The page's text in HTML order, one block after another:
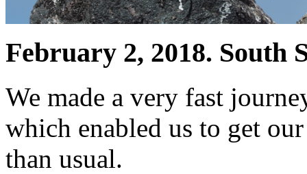
February 2, 2018. South
We made a very fast
which enabled us to get
than usual.